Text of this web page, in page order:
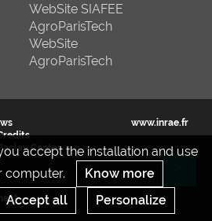
accept the installation and use
computer.
Know more
Accept all Personalize
WebSite SIAFEE
AgroParisTech
WebSite
AgroParisTech
Center
www.inrae.fr